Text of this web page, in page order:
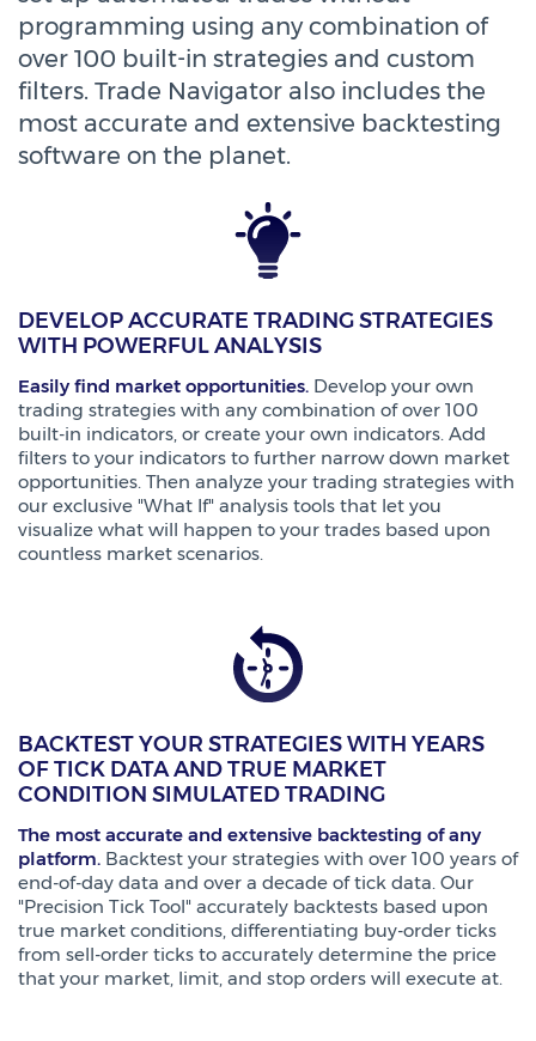
programming using any combination of
over 100 built-in strategies and custom
filters. Trade Navigator also includes the
most accurate and extensive backtesting
software on the planet.
DEVELOP ACCURATE TRADING STRATEGIES
WITH POWERFUL ANALYSIS
Easily find market opportunities. Develop your own
trading strategies with any combination of over 100
built-in indicators, or create your own indicators. Add
filters to your indicators to further narrow down market
opportunities. Then analyze your trading strategies with
our exclusive "What If" analysis tools that let you
visualize what will happen to your trades based upon
countless market scenarios.
BACKTEST YOUR STRATEGIES WITH YEARS
OF TICK DATA AND TRUE MARKET
CONDITION SIMULATED TRADING
The most accurate and extensive backtesting of any
platform. Backtest your strategies with over 100 years of
end-of-day data and over a decade of tick data. Our
"Precision Tick Tool" accurately backtests based upon
true market conditions, differentiating buy-order ticks
from sell-order ticks to accurately determine the price
that your market, limit, and stop orders will execute at.